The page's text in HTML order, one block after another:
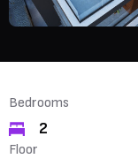
Bedrooms
2
Floor